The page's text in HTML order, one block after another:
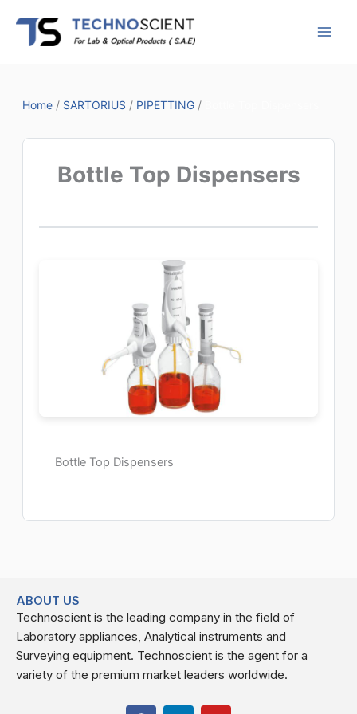
content
Home/ SARTORIUS / PIPETTING/
Bottle Top Dispensers
Bottle Top Dispensers
ABOUT US
Technoscient is the leading company in the field of
Laboratory appliances, Analytical instruments and
Surveying equipment. Technoscient is the agent for a
variety of the premium market leaders worldwide.